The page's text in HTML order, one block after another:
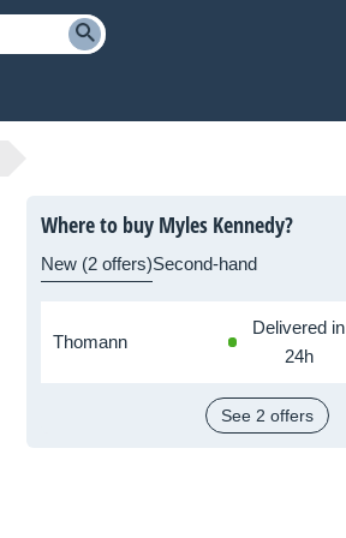
Where to buy Myles Kennedy?
New (2 offers)Second-hand
Thomann
Delivered in
24h
See 2 offers